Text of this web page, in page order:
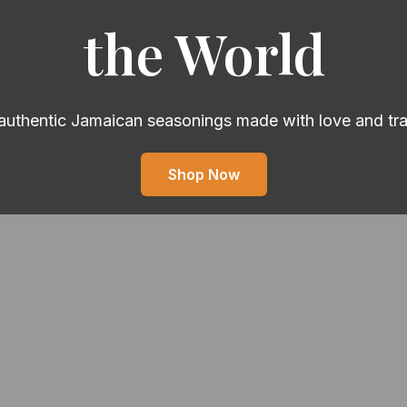
the World
Jamaican seasonings made with love and
Shop Now